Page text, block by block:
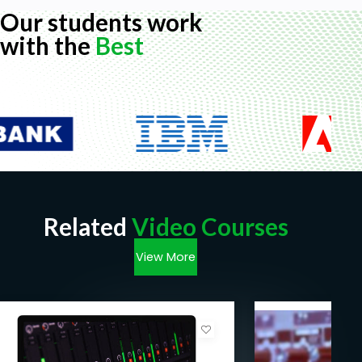
Our students work
with theBest
Related Video Courses
View More